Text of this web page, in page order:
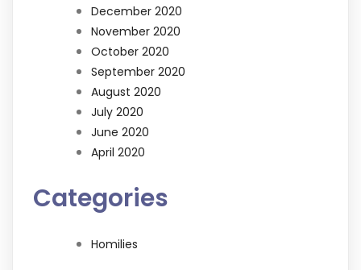
December 2020
November 2020
October 2020
September 2020
August 2020
July 2020
June 2020
April 2020
Categories
Homilies